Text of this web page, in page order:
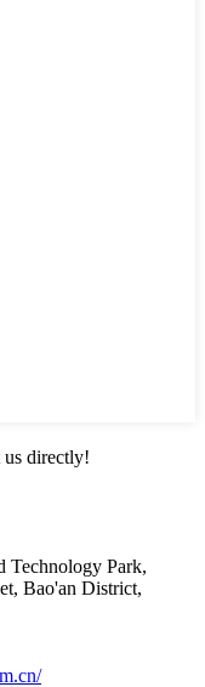
us directly!
Technology Park,
Bao'an District,